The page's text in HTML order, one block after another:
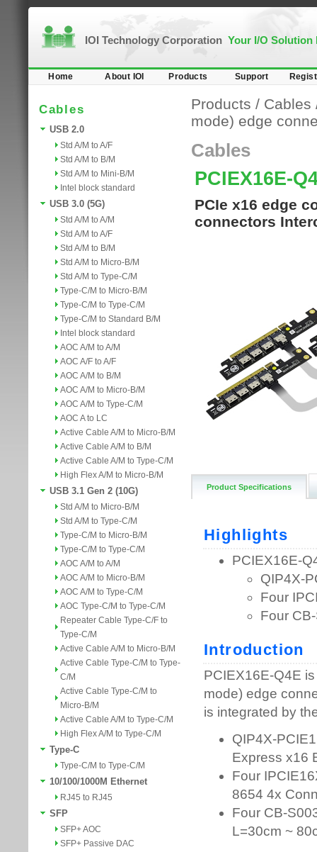
IOI Technology Corporation Your I/O Solution
Home About IOI Products Support
Cables
USB 2.0
Std A/M to A/F
Std A/M to B/M
Std A/M to Mini-B/M
Intel block standard
USB 3.0 (5G)
Std A/M to A/M
Std A/M to A/F
Std A/M to B/M
Std A/M to Micro-B/M
Std A/M to Type-C/M
Type-C/M to Micro-B/M
Type-C/M to Type-C/M
Type-C/M to Standard B/M
Intel block standard
AOC A/M to A/M
AOC A/F to A/F
AOC A/M to B/M
AOC A/M to Micro-B/M
AOC A/M to Type-C/M
AOC A to LC
Active Cable A/M to Micro-B/M
Active Cable A/M to B/M
Active Cable A/M to Type-C/M
High Flex A/M to Micro-B/M
USB 3.1 Gen 2 (10G)
Std A/M to Micro-B/M
Std A/M to Type-C/M
Type-C/M to Micro-B/M
Type-C/M to Type-C/M
AOC A/M to A/M
AOC A/M to Micro-B/M
AOC A/M to Type-C/M
AOC Type-C/M to Type-C/M
Repeater Cable Type-C/F to
Type-C/M
Active Cable A/M to Micro-B/M
Active Cable Type-C/M to Type-
C/M
Active Cable Type-C/M to
Micro-B/M
Active Cable A/M to Type-C/M
High Flex A/M to Type-C/M
Type-C
Type-C/M to Type-C/M
10/100/1000M Ethernet
RJ45 to RJ45
SFP
SFP+ AOC
SFP+ Passive DAC
Products / Cables
mode) edge
Cables
PCIEX16E-
PCIe x16 edge
connectors
Product Specifications